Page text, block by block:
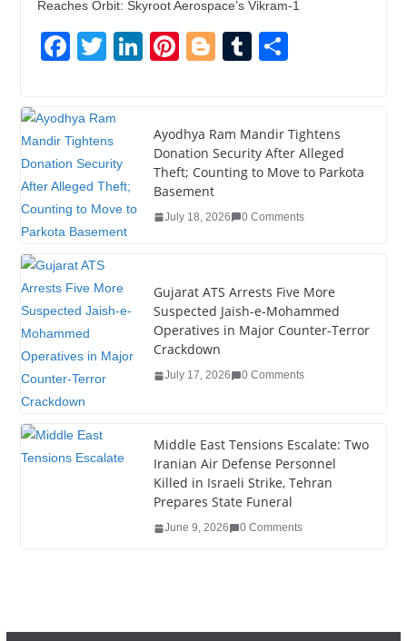
Reaches Orbit: Skyroot Aerospace’s Vikram-1
F
e
b
o
o
T
er
Li
e
dI
n
Pi
e
st
Bl
g
er
T
bl
r
e
Ayodhya Ram Mandir Tightens
Donation Security After Alleged
Theft; Counting to Move to Parkota
Basement
July 18, 2026 0 Comments
Gujarat ATS Arrests Five More
Suspected Jaish-e-Mohammed
Operatives in Major Counter-Terror
Crackdown
July 17, 2026 0 Comments
Middle East Tensions Escalate: Two
Iranian Air Defense Personnel
Killed in Israeli Strike, Tehran
Prepares State Funeral
June 9, 2026 0 Comments